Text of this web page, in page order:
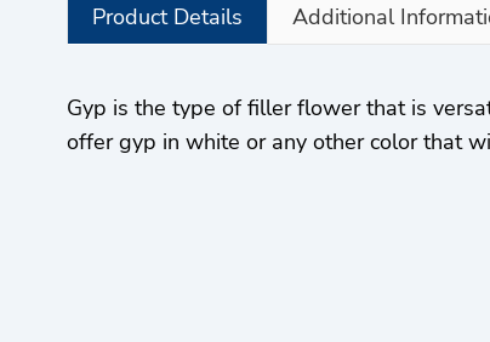
Product Details Additional
Gyp is the type of filler flower that is
offer gyp in white or any other color that